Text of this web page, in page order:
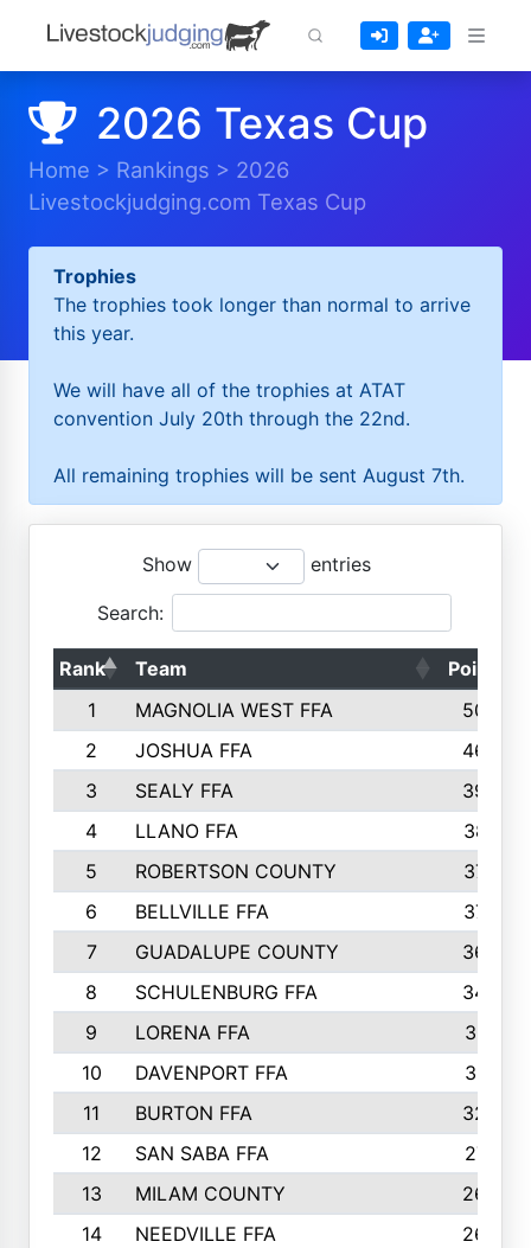
2026 Texas Cup
Home > Rankings > 2026
Livestockjudging.com Texas Cup
Trophies
The trophies took longer than normal to arrive
this year.
We will have all of the trophies at ATAT
convention July 20th through the 22nd.
All remaining trophies will be sent August 7th.
Show entries
Search:
Rank Team
Points
1
MAGNOLIA WEST FFA
5006
2
JOSHUA FFA
4638
3
SEALY FFA
3926
4
LLANO FFA
3877
5
ROBERTSON COUNTY
3779
6
BELLVILLE FFA
3770
7
GUADALUPE COUNTY
3688
8
SCHULENBURG FFA
3404
9
LORENA FFA
3319
10
DAVENPORT FFA
3313
11
BURTON FFA
3223
12
SAN SABA FFA
2710
13
MILAM COUNTY
2650
14
NEEDVILLE FFA
2636